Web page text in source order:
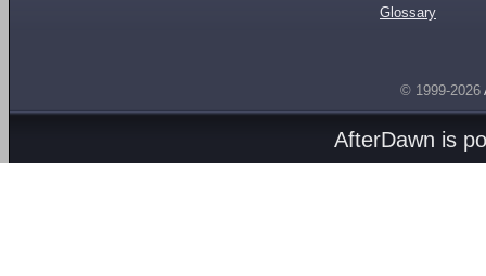
Glossary
© 1999-2026
AfterDawn is